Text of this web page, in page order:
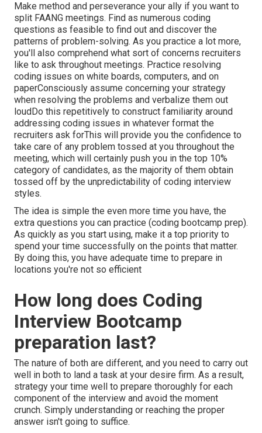
Make method and perseverance your ally if you want to
split FAANG meetings. Find as numerous coding
questions as feasible to find out and discover the
patterns of problem-solving. As you practice a lot more,
you'll also comprehend what sort of concerns recruiters
like to ask throughout meetings. Practice resolving
coding issues on white boards, computers, and on
paperConsciously assume concerning your strategy
when resolving the problems and verbalize them out
loudDo this repetitively to construct familiarity around
addressing coding issues in whatever format the
recruiters ask forThis will provide you the confidence to
take care of any problem tossed at you throughout the
meeting, which will certainly push you in the top 10%
category of candidates, as the majority of them obtain
tossed off by the unpredictability of coding interview
styles.
The idea is simple the even more time you have, the
extra questions you can practice (coding bootcamp prep).
As quickly as you start using, make it a top priority to
spend your time successfully on the points that matter.
By doing this, you have adequate time to prepare in
locations you're not so efficient
How long does Coding
Interview Bootcamp
preparation last?
The nature of both are different, and you need to carry out
well in both to land a task at your desire firm. As a result,
strategy your time well to prepare thoroughly for each
component of the interview and avoid the moment
crunch. Simply understanding or reaching the proper
answer isn't going to suffice.